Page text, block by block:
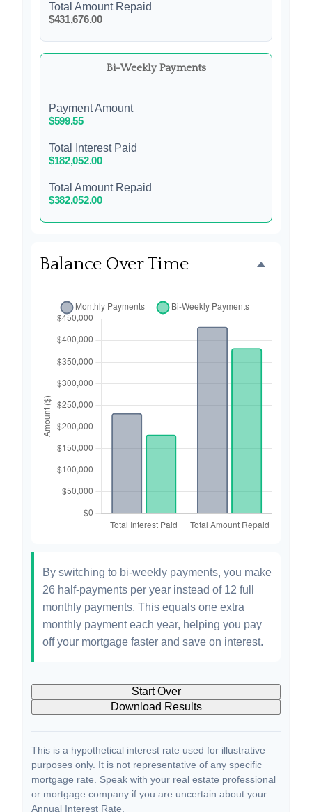
Total Amount Repaid
$431,676.00
Bi-Weekly Payments
Payment Amount
$599.55
Total Interest Paid
$182,052.00
Total Amount Repaid
$382,052.00
Balance Over Time
By switching to bi-weekly payments, you make
26 half-payments per year instead of 12 full
monthly payments. This equals one extra
monthly payment each year, helping you pay
off your mortgage faster and save on interest.
Start Over
Download Results
This is a hypothetical interest rate used for illustrative
purposes only. It is not representative of any specific
mortgage rate. Speak with your real estate professional
or mortgage company if you are uncertain about your
Annual Interest Rate.